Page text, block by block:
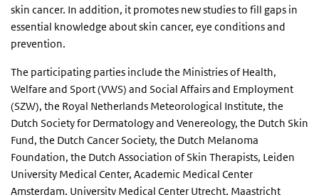
skin cancer. In addition, it promotes new studies to fill gaps in
essential knowledge about skin cancer, eye conditions and
prevention.
The participating parties include the Ministries of Health,
Welfare and Sport (VWS) and Social Affairs and Employment
(SZW), the Royal Netherlands Meteorological Institute, the
Dutch Society for Dermatology and Venereology, the Dutch Skin
Fund, the Dutch Cancer Society, the Dutch Melanoma
Foundation, the Dutch Association of Skin Therapists, Leiden
University Medical Center, Academic Medical Center
Amsterdam, University Medical Center Utrecht, Maastricht